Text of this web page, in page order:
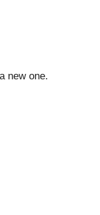
new one.